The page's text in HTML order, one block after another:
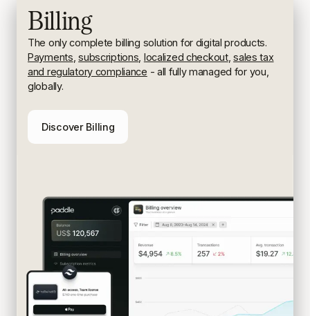
Billing
The only complete billing solution for digital products.
Payments subscriptions localized checkout, sales tax
and regulatory compliance - all fully managed for you,
globally.
Discover Billing